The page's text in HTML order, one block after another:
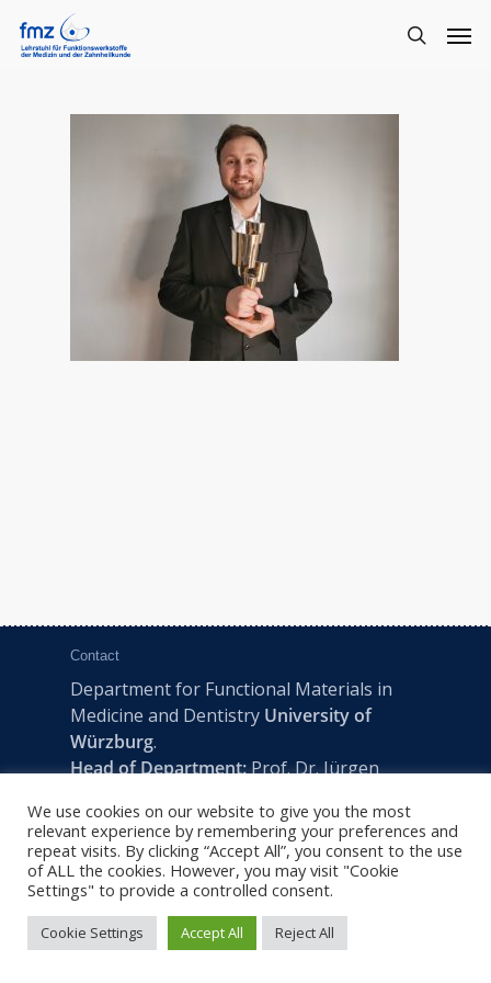
Contact
Department for Functional Materials in
Medicine and Dentistry University of
Würzburg.
Head of Department:Prof. Dr. Jürgen
Pleicherwall 2, D-97070 Würzburg | Tel:
+49 (0) 931 201-73610 | E:fmz-office@uni-
wuerzburg.de
We use cookies on our website to give you the most
relevant experience by remembering your preferences and
repeat visits. By clicking “Accept All”, you consent to the use
of ALL the cookies. However, you may visit "Cookie
Settings" to provide a controlled consent.
Cookie Settings Accept All Reject All